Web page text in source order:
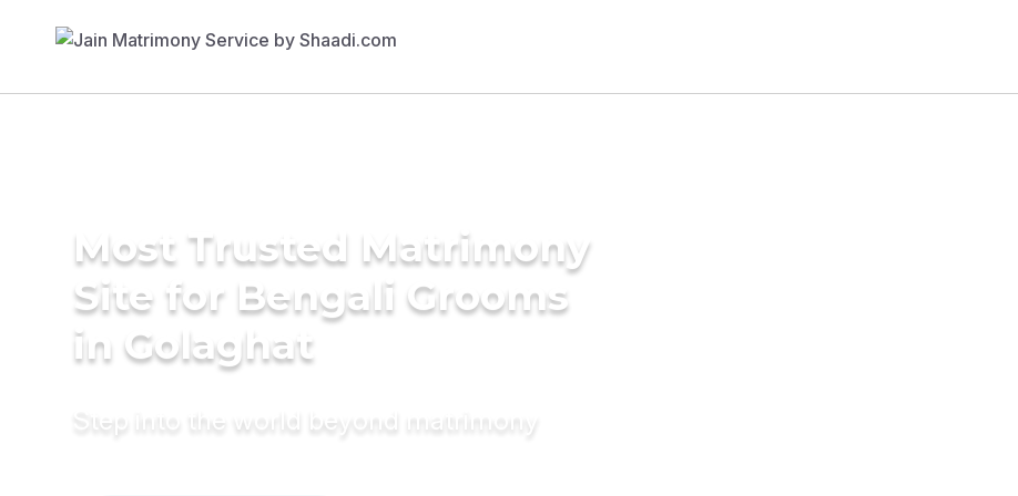
Most Trusted Matrimony
Site for Bengali Grooms
in Golaghat
Step into the world beyond matrimony